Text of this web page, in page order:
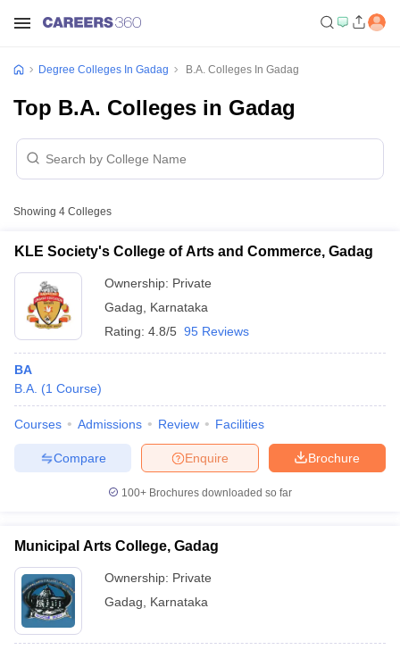
Degree Colleges In Gadag B.A. Colleges In Gadag
Top B.A. Colleges in Gadag
Showing 4 Colleges
KLE Society's College of Arts and Commerce, Gadag
Ownership: Private
Gadag
Karnataka
Rating: 4.8/5 95 Reviews
BA
B.A. (1 Course)
Courses Admissions Review Facilities
Brochure
Enquire
Compare
100+ Brochures downloaded so far
Municipal Arts College, Gadag
Ownership: Private
Gadag
Karnataka